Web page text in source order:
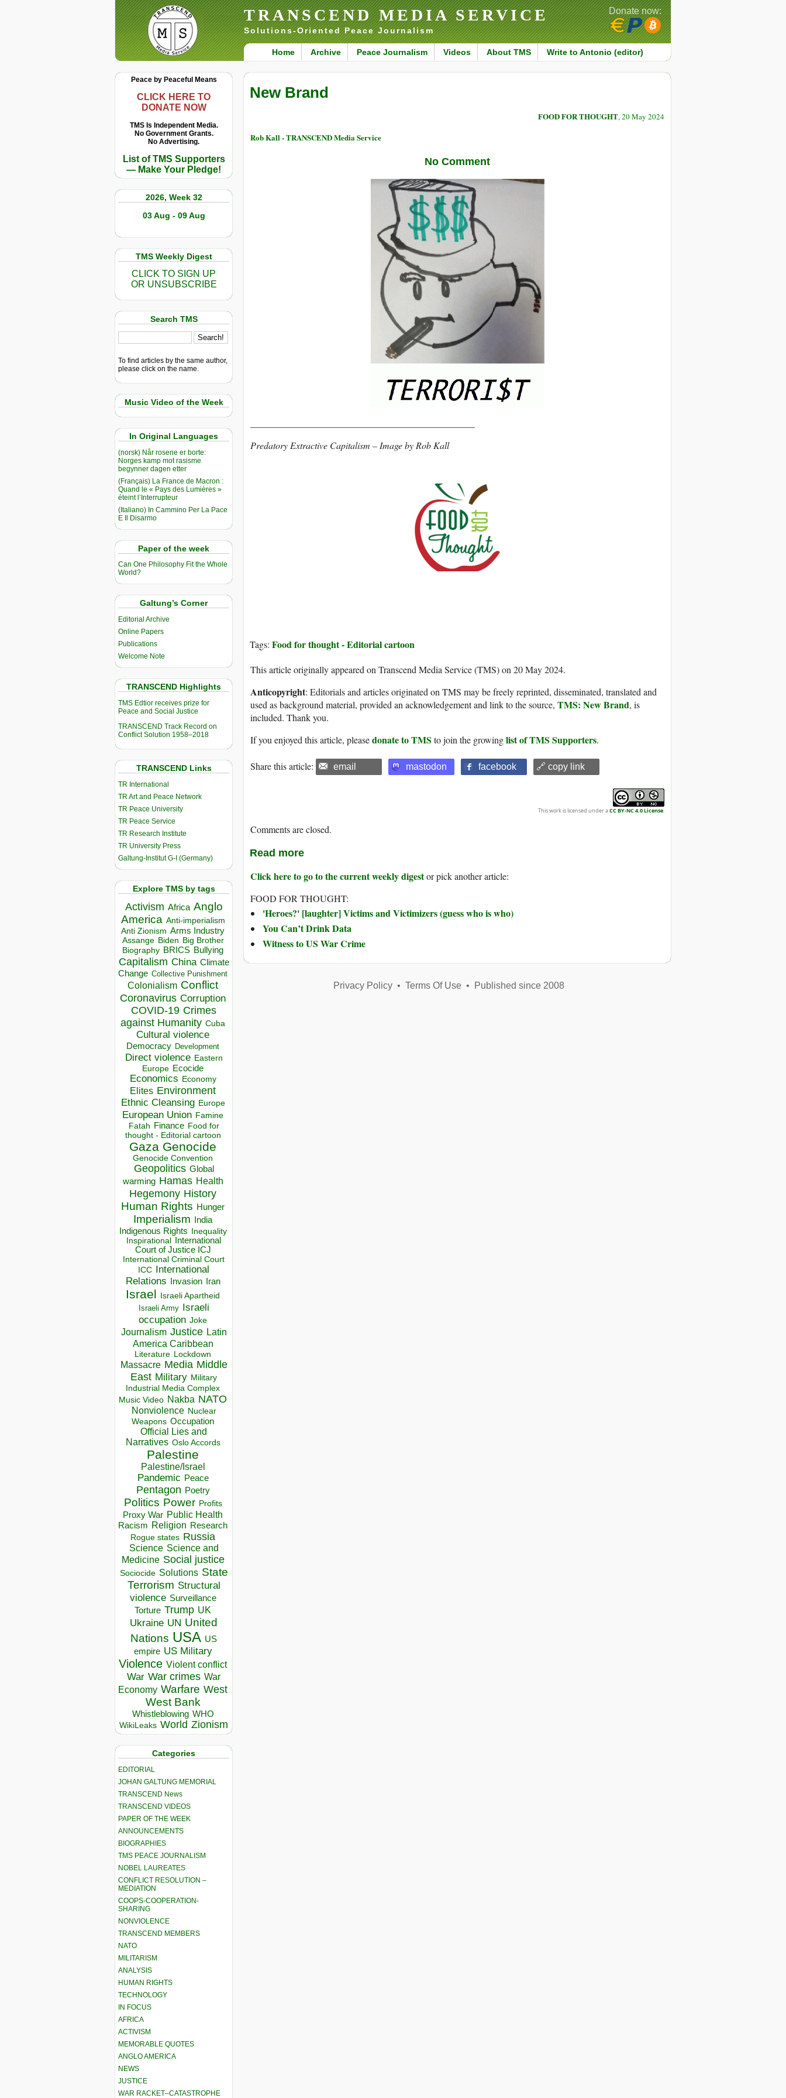
TRANSCEND MEDIA SERVICE
Solutions-Oriented Peace Journalism
Home Archive Peace Journalism Videos About TMS Write to Antonio (editor)
Donate now:
Peace by Peaceful Means
CLICK HERE TO
DONATE NOW
TMS Is Independent Media.
No Government Grants.
No Advertising.
List of TMS Supporters
— Make Your Pledge!
2026, Week 32
03 Aug - 09 Aug
TMS Weekly Digest
CLICK TO SIGN UP
OR UNSUBSCRIBE
Search TMS
To find articles by the same author,
please click on the name.
Music Video of the Week
In Original Languages
(norsk) Når rosene er borte:
Norges kamp mot rasisme
begynner dagen etter
(Français) La France de Macron :
Quand le « Pays des Lumières »
éteint l’Interrupteur
(Italiano) In Cammino Per La Pace
E Il Disarmo
Paper of the week
Can One Philosophy Fit the Whole
World?
Galtung’s Corner
Editorial Archive
Online Papers
Publications
Welcome Note
TRANSCEND Highlights
TMS Edtior receives prize for
Peace and Social Justice
TRANSCEND Track Record on
Conflict Solution 1958–2018
TRANSCEND Links
TR International
TR Art and Peace Network
TR Peace University
TR Peace Service
TR Research Institute
TR University Press
Galtung-Institut G-I (Germany)
Explore TMS by tags
Activism Africa Anglo
America Anti-imperialism
Anti Zionism Arms Industry
Assange Biden Big Brother
Biography BRICS Bullying
Capitalism China Climate
Change Collective Punishment
Colonialism Conflict
Coronavirus Corruption
COVID-19 Crimes
against Humanity Cuba
Cultural violence
Democracy Development
Direct violence Eastern
Europe Ecocide
Economics Economy
Elites Environment
Ethnic Cleansing Europe
European Union Famine
Fatah Finance Food for
thought - Editorial cartoon
Gaza Genocide
Genocide Convention
Geopolitics Global
warming Hamas Health
Hegemony History
Human Rights Hunger
Imperialism India
Indigenous Rights Inequality
Inspirational
International
Court of Justice ICJ
International Criminal Court
ICC
International
Relations
Invasion Iran
Israel Israeli Apartheid
Israeli Army Israeli
occupation Joke
Journalism Justice Latin
America Caribbean
Literature Lockdown
Massacre Media Middle
East Military Military
Industrial Media Complex
Music Video Nakba NATO
Nonviolence Nuclear
Weapons Occupation
Official Lies and
Narratives Oslo Accords
Palestine
Palestine/Israel
Pandemic Peace
Pentagon Poetry
Politics Power Profits
Proxy War Public Health
Racism Religion Research
Rogue states Russia
Science Science and
Medicine Social justice
Sociocide Solutions State
Terrorism Structural
violence Surveillance
Torture Trump UK
Ukraine UN United
Nations USA US
empire US Military
Violence Violent conflict
War War crimes War
Economy Warfare West
West Bank
Whistleblowing WHO
WikiLeaks World Zionism
Categories
EDITORIAL
JOHAN GALTUNG MEMORIAL
TRANSCEND News
TRANSCEND VIDEOS
PAPER OF THE WEEK
ANNOUNCEMENTS
BIOGRAPHIES
TMS PEACE JOURNALISM
NOBEL LAUREATES
CONFLICT RESOLUTION –
MEDIATION
COOPS-COOPERATION-
SHARING
NONVIOLENCE
TRANSCEND MEMBERS
NATO
MILITARISM
ANALYSIS
HUMAN RIGHTS
TECHNOLOGY
IN FOCUS
AFRICA
ACTIVISM
MEMORABLE QUOTES
ANGLO AMERICA
NEWS
JUSTICE
WAR RACKET–CATASTROPHE
New Brand
FOOD FOR THOUGHT, 20 May 2024
Rob Kall - TRANSCEND Media Service
No Comment
Predatory Extractive Capitalism – Image by Rob Kall
Tags: Food for thought - Editorial cartoon
This article originally appeared on Transcend Media Service (TMS) on 20 May 2024.
Anticopyright: Editorials and articles originated on TMS may be freely reprinted, disseminated, translated and
used as background material, provided an acknowledgement and link to the source, TMS: New Brand, is
included. Thank you.
If you enjoyed this article, pleasedonate to TMS to join the growinglist of TMS Supporters.
Share this article: email mastodon facebook 🔗 copy link
This work is licensed under aCC BY-NC 4.0 License.
Comments are closed.
Read more
Click here to go to the current weekly digestor pick another article:
FOOD FOR THOUGHT:
'Heroes?' [laughter] Victims and Victimizers (guess who is who)
You Can’t Drink Data
Witness to US War Crime
Privacy Policy• Terms Of Use• Published since 2008